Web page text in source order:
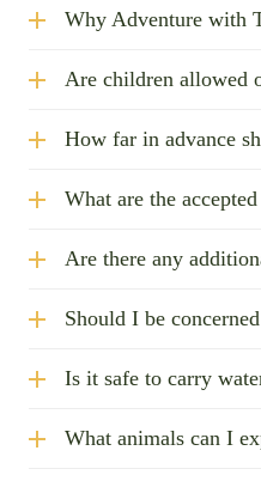
Why Adventure with
Are children allowed
How far in advance
What are the
Are there any
Should I be
Is it safe to carry
What animals can I